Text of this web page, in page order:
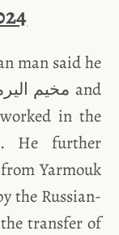
man said he
in the
He further
Yarmouk
the Russian-
transfer of